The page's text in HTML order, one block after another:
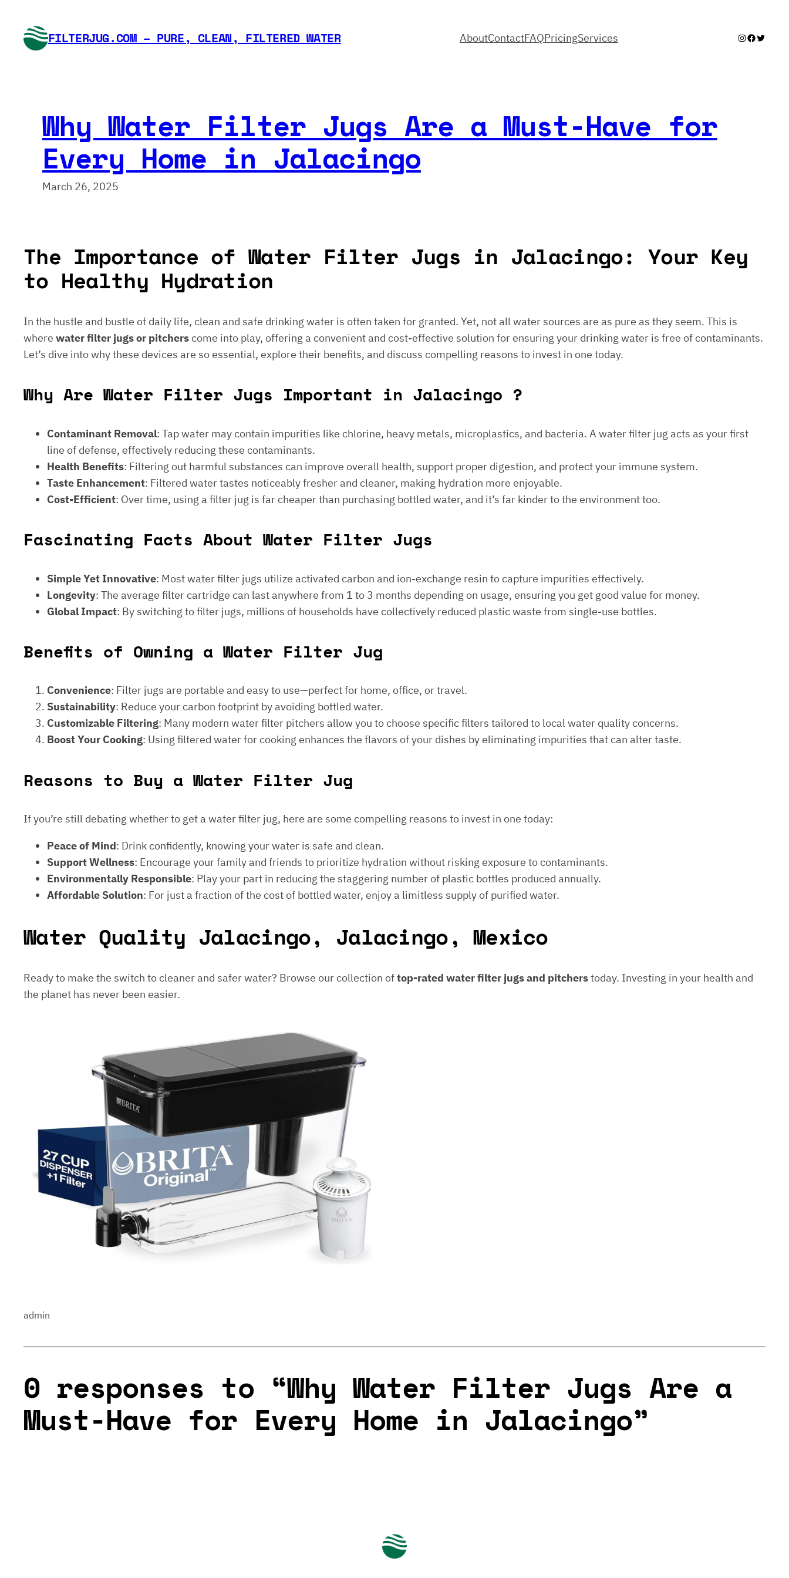
content FILTERJUG.COM – PURE, CLEAN, FILTERED WATER AboutContactFAQPricingServices Instagram
Facebook
Twitter
Why Water Filter Jugs Are a Must-Have for
Every Home in Jalacingo
March 26, 2025
The Importance of Water Filter Jugs in Jalacingo: Your Key
to Healthy Hydration
In the hustle and bustle of daily life, clean and safe drinking water is often taken for granted. Yet, not all water sources are as pure as they seem. This is
where water filter jugs or pitcherscome into play, offering a convenient and cost-effective solution for ensuring your drinking water is free of contaminants.
Let’s dive into why these devices are so essential, explore their benefits, and discuss compelling reasons to invest in one today.
Why Are Water Filter Jugs Important in Jalacingo ?
Contaminant Removal: Tap water may contain impurities like chlorine, heavy metals, microplastics, and bacteria. A water filter jug acts as your first
line of defense, effectively reducing these contaminants.
Health Benefits: Filtering out harmful substances can improve overall health, support proper digestion, and protect your immune system.
Taste Enhancement: Filtered water tastes noticeably fresher and cleaner, making hydration more enjoyable.
Cost-Efficient: Over time, using a filter jug is far cheaper than purchasing bottled water, and it’s far kinder to the environment too.
Fascinating Facts About Water Filter Jugs
Simple Yet Innovative: Most water filter jugs utilize activated carbon and ion-exchange resin to capture impurities effectively.
Longevity: The average filter cartridge can last anywhere from 1 to 3 months depending on usage, ensuring you get good value for money.
Global Impact: By switching to filter jugs, millions of households have collectively reduced plastic waste from single-use bottles.
Benefits of Owning a Water Filter Jug
Convenience: Filter jugs are portable and easy to use—perfect for home, office, or travel.
Sustainability: Reduce your carbon footprint by avoiding bottled water.
Customizable Filtering: Many modern water filter pitchers allow you to choose specific filters tailored to local water quality concerns.
Boost Your Cooking: Using filtered water for cooking enhances the flavors of your dishes by eliminating impurities that can alter taste.
Reasons to Buy a Water Filter Jug
If you’re still debating whether to get a water filter jug, here are some compelling reasons to invest in one today:
Peace of Mind: Drink confidently, knowing your water is safe and clean.
Support Wellness: Encourage your family and friends to prioritize hydration without risking exposure to contaminants.
Environmentally Responsible: Play your part in reducing the staggering number of plastic bottles produced annually.
Affordable Solution: For just a fraction of the cost of bottled water, enjoy a limitless supply of purified water.
Water Quality Jalacingo, Jalacingo, Mexico
Ready to make the switch to cleaner and safer water? Browse our collection oftop-rated water filter jugs and pitcherstoday. Investing in your health and
the planet has never been easier.
admin
0 responses to “Why Water Filter Jugs Are a
Must-Have for Every Home in Jalacingo”